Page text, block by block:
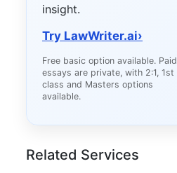
insight.
Try LawWriter.ai›
Free basic option available. Paid
essays are private, with 2:1, 1st
class and Masters options
available.
Related Services